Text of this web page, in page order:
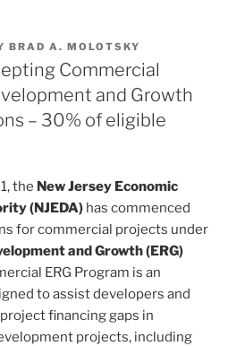
ai
l
ar
e
BRAD A. MOLOTSKY
Commercial
and Growth
– 30% of eligible
the New Jersey Economic
(NJEDA) has commenced
for commercial projects under
and Growth (ERG)
ERG Program is an
to assist developers and
financing gaps in
projects, including